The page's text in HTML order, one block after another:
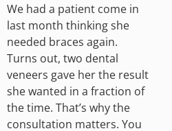
We had a patient come in
last month thinking she
needed braces again.
Turns out, two dental
veneers gave her the result
she wanted in a fraction of
the time. That’s why the
consultation matters. You